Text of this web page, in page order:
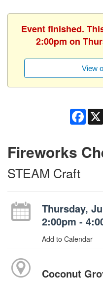
Event finished.
2:00pm on
View
Fireworks
STEAM Craft
Thursday,
2:00pm -
Add to Calendar
Coconut